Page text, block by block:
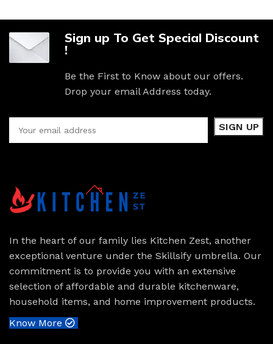
Sign up To Get Special Discount
!
Be the First to Know about our offers.
Drop your email Address today.
In the heart of our family lies Kitchen Zest, another
exceptional venture under the Skillsify umbrella. Our
commitment is to provide you with an extensive
selection of affordable and durable kitchenware,
household items, and home improvement products.
Know More